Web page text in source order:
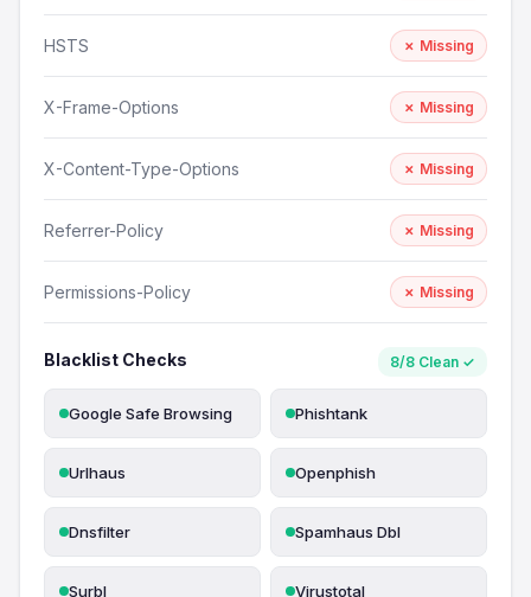
HSTS ✗ Missing
X-Frame-Options ✗ Missing
X-Content-Type-Options ✗ Missing
Referrer-Policy ✗ Missing
Permissions-Policy ✗ Missing
Blacklist Checks 8/8 Clean ✓
Google Safe Browsing Phishtank
Urlhaus Openphish
Dnsfilter Spamhaus Dbl
Surbl Virustotal